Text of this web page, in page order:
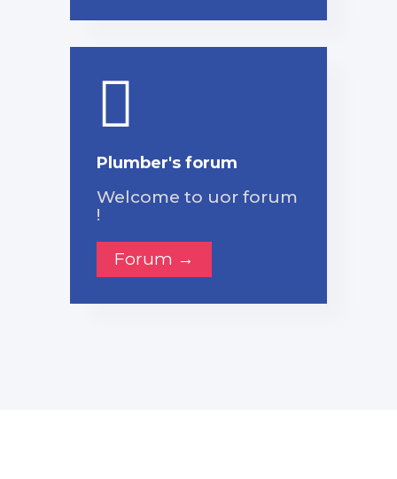
Plumber's forum
Welcome to uor forum
!
Forum →